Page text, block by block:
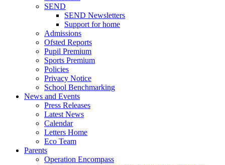
SEND
SEND Newsletters
Support for home
Admissions
Ofsted Reports
Pupil Premium
Sports Premium
Policies
Privacy Notice
School Benchmarking
News and Events
Press Releases
Latest News
Calendar
Letters Home
Eco Team
Parents
Operation Encompass